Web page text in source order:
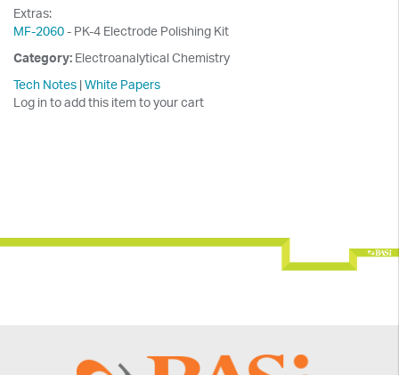
Extras:
MF-2060- PK-4 Electrode Polishing Kit
Category: Electroanalytical Chemistry
Tech Notes |White Papers
Log in to add this item to your cart